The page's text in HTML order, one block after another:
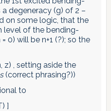
degeneracy (g) of 2 –
on some logic, that the
level of the bending-
0) will be n+1 (?); so the
z) , setting aside the
(correct phrasing?))
to
]